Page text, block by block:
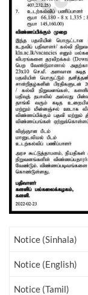
Notice (Sinhala)
Notice (English)
Notice (Tamil)